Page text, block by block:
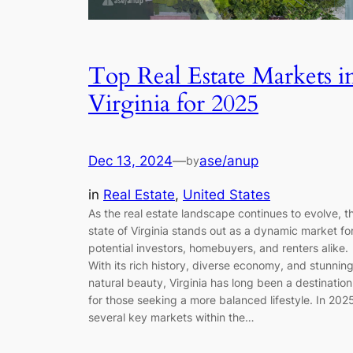
Top Real Estate Markets
Virginia for 2025
Dec 13, 2024—byase/anup
in Real Estate, United States
As the real estate landscape continues to evolve,
state of Virginia stands out as a dynamic market
potential investors, homebuyers, and renters alike.
With its rich history, diverse economy, and stunning
natural beauty, Virginia has long been a destination
for those seeking a more balanced lifestyle. In
several key markets within the…